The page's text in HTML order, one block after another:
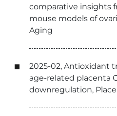
comparative insights
mouse models of
Aging
2025-02, Antioxidant
age-related placenta
downregulation,